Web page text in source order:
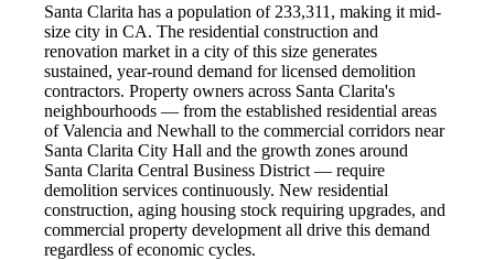
Santa Clarita has a population of 233,311, making it mid-
size city in CA. The residential construction and
renovation market in a city of this size generates
sustained, year-round demand for licensed demolition
contractors. Property owners across Santa Clarita's
neighbourhoods — from the established residential areas
of Valencia and Newhall to the commercial corridors near
Santa Clarita City Hall and the growth zones around
Santa Clarita Central Business District — require
demolition services continuously. New residential
construction, aging housing stock requiring upgrades, and
commercial property development all drive this demand
regardless of economic cycles.